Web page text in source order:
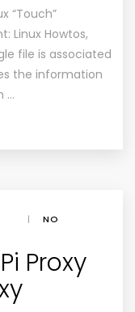
“Touch”
Linux Howtos,
file is associated
the information
…
|
NO
Proxy